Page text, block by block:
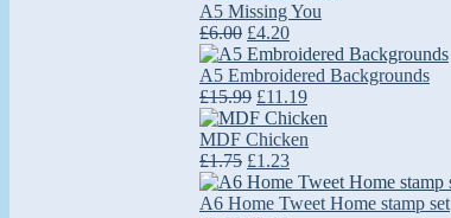
A5 Missing You
£6.00 £4.20
A5 Embroidered Backgrounds
£15.99 £11.19
MDF Chicken
£1.75 £1.23
A6 Home Tweet Home stamp set